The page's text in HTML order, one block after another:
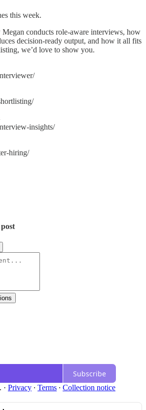
this week.
conducts role-aware interviews, how
decision-ready output, and how it all fits
we’d love to show you.
insights/
hiring/
Subscribe
· Privacy ∙ Terms ∙ Collection notice